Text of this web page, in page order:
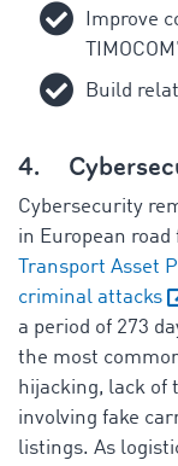
Improve
Build
4.
Cybersecurity
in European
Transport Asset
criminal attacks
a period of 273
the most
hijacking, lack of
involving fake
listings. As